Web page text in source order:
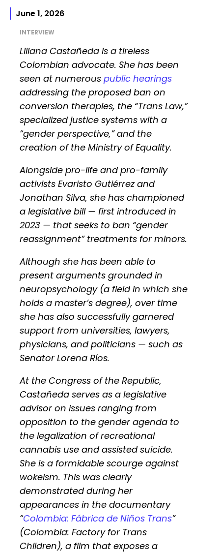
June 1, 2026
INTERVIEW
Liliana Castañeda is a tireless
Colombian advocate. She has been
seen at numerous public hearings
addressing the proposed ban on
conversion therapies, the “Trans Law,”
specialized justice systems with a
“gender perspective,” and the
creation of the Ministry of Equality.
Alongside pro-life and pro-family
activists Evaristo Gutiérrez and
Jonathan Silva, she has championed
a legislative bill — first introduced in
2023 — that seeks to ban “gender
reassignment” treatments for minors.
Although she has been able to
present arguments grounded in
neuropsychology (a field in which she
holds a master’s degree), over time
she has also successfully garnered
support from universities, lawyers,
physicians, and politicians — such as
Senator Lorena Ríos.
At the Congress of the Republic,
Castañeda serves as a legislative
advisor on issues ranging from
opposition to the gender agenda to
the legalization of recreational
cannabis use and assisted suicide.
She is a formidable scourge against
wokeism. This was clearly
demonstrated during her
appearances in the documentary
“Colombia: Fábrica de Niños Trans”
(Colombia: Factory for Trans
Children), a film that exposes a